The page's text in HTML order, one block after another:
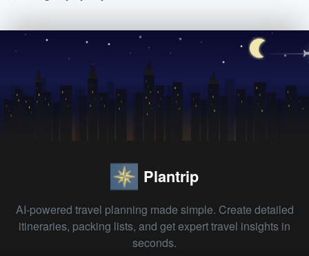
Plantrip
AI-powered travel planning made simple. Create detailed
itineraries, packing lists, and get expert travel insights in
seconds.